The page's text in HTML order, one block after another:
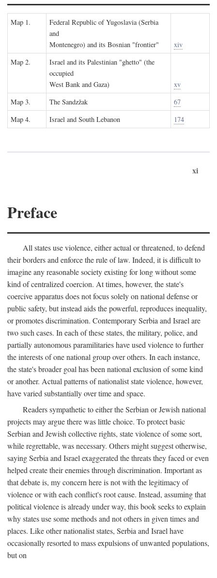
Map 1.
Federal Republic of Yugoslavia (Serbia
and
Montenegro) and its Bosnian "frontier"
xiv
Map 2.
Israel and its Palestinian "ghetto" (the
occupied
West Bank and Gaza)
xv
Map 3.
The Sandzžak
67
Map 4.
Israel and South Lebanon 174
xi
Preface
All states use violence, either actual or threatened, to defend
their borders and enforce the rule of law. Indeed, it is difficult to
imagine any reasonable society existing for long without some
kind of centralized coercion. At times, however, the state's
coercive apparatus does not focus solely on national defense or
public safety, but instead aids the powerful, reproduces inequality,
or promotes discrimination. Contemporary Serbia and Israel are
two such cases. In each of these states, the military, police, and
partially autonomous paramilitaries have used violence to further
the interests of one national group over others. In each instance,
the state's broader goal has been national exclusion of some kind
or another. Actual patterns of nationalist state violence, however,
have varied substantially over time and space.
Readers sympathetic to either the Serbian or Jewish national
projects may argue there was little choice. To protect basic
Serbian and Jewish collective rights, state violence of some sort,
while regrettable, was necessary. Others might suggest otherwise,
saying Serbia and Israel exaggerated the threats they faced or even
helped create their enemies through discrimination. Important as
that debate is, my concern here is not with the legitimacy of
violence or with each conflict's root cause. Instead, assuming that
political violence is already under way, this book seeks to explain
why states use some methods and not others in given times and
places. Like other nationalist states, Serbia and Israel have
occasionally resorted to mass expulsions of unwanted populations,
but on